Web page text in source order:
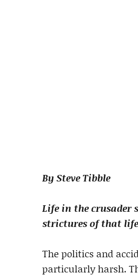
By Steve Tibble
Life in the crusader
strictures of that
The politics and
particularly harsh.